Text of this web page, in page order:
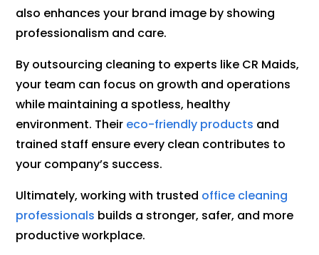
also enhances your brand image by showing
professionalism and care.
By outsourcing cleaning to experts like CR Maids,
your team can focus on growth and operations
while maintaining a spotless, healthy
environment. Their eco-friendly products and
trained staff ensure every clean contributes to
your company’s success.
Ultimately, working with trusted office cleaning
professionals builds a stronger, safer, and more
productive workplace.